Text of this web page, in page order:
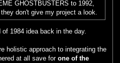
GHOSTBUSTERS to 1992,
don't give my project a look.
1984 idea back in the day.
holistic approach to integrating the
at all save forone of the